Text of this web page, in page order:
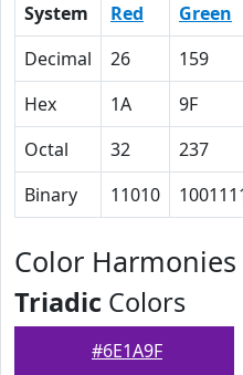
System Red Green
Decimal
26 159
Hex
1A 9F
Octal
32 237
Binary
11010
Color Harmonies
Triadic Colors
#6E1A9F